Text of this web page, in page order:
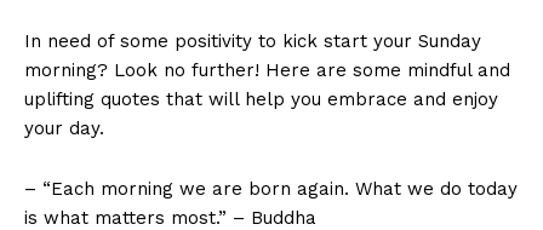
In need of some positivity to kick start your Sunday
morning? Look no further! Here are some mindful and
uplifting quotes that will help you embrace and enjoy
your day.
– “Each morning we are born again. What we do today
is what matters most.” – Buddha